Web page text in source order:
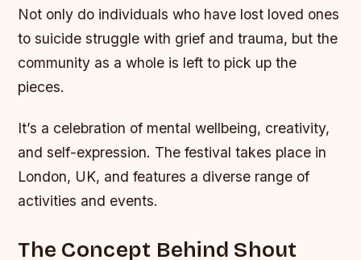
Not only do individuals who have lost loved ones
to suicide struggle with grief and trauma, but the
community as a whole is left to pick up the
pieces.
It’s a celebration of mental wellbeing, creativity,
and self-expression. The festival takes place in
London, UK, and features a diverse range of
activities and events.
The Concept Behind Shout